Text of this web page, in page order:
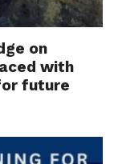
on
with
future